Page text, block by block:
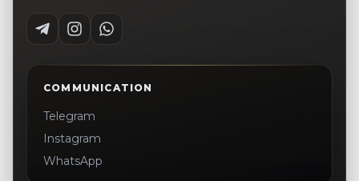
COMMUNICATION
Telegram
Instagram
WhatsApp